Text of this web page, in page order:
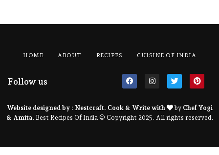
HOME ABOUT RECIPES CUISINE OF INDIA
Follow us
Website designed by : Nestcraft. Cook & Write with by Chef Yogi
& Amita . Best Recipes Of India © Copyright 2025. All rights reserved.